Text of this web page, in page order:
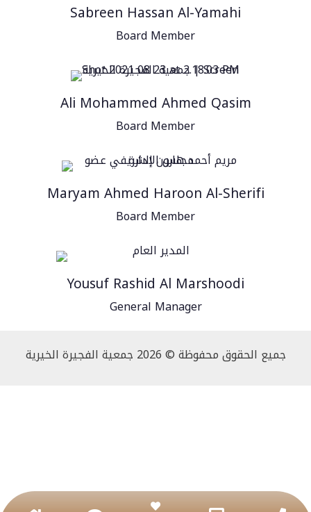
Sabreen Hassan Al-Yamahi
Board Member
Ali Mohammed Ahmed Qasim
Board Member
Maryam Ahmed Haroon Al-Sherifi
Board Member
Yousuf Rashid Al Marshoodi
General Manager
جميع الحقوق محفوظة © 2026 جمعية الفجيرة الخيرية